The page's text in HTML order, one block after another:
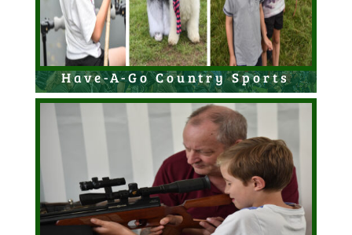
Have-A-Go Country Sports